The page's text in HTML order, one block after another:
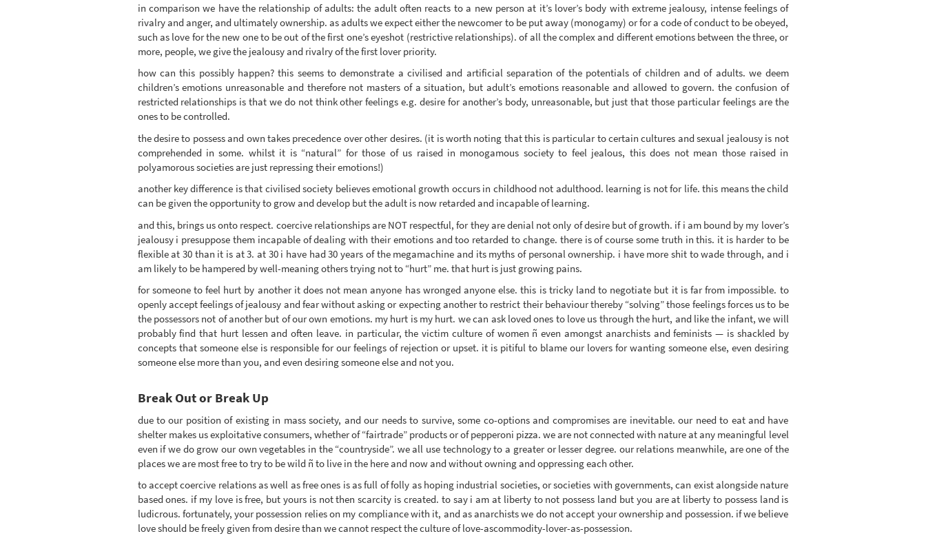
in comparison we have the relationship of adults: the adult often reacts to a new person at it’s lover’s body with extreme jealousy, intense feelings of
rivalry and anger, and ultimately ownership. as adults we expect either the newcomer to be put away (monogamy) or for a code of conduct to be obeyed,
such as love for the new one to be out of the first one’s eyeshot (restrictive relationships). of all the complex and different emotions between the three, or
more, people, we give the jealousy and rivalry of the first lover priority.
how can this possibly happen? this seems to demonstrate a civilised and artificial separation of the potentials of children and of adults. we deem
children’s emotions unreasonable and therefore not masters of a situation, but adult’s emotions reasonable and allowed to govern. the confusion of
restricted relationships is that we do not think other feelings e.g. desire for another’s body, unreasonable, but just that those particular feelings are the
ones to be controlled.
the desire to possess and own takes precedence over other desires. (it is worth noting that this is particular to certain cultures and sexual jealousy is not
comprehended in some. whilst it is “natural” for those of us raised in monogamous society to feel jealous, this does not mean those raised in
polyamorous societies are just repressing their emotions!)
another key difference is that civilised society believes emotional growth occurs in childhood not adulthood. learning is not for life. this means the child
can be given the opportunity to grow and develop but the adult is now retarded and incapable of learning.
and this, brings us onto respect. coercive relationships are NOT respectful, for they are denial not only of desire but of growth. if i am bound by my lover’s
jealousy i presuppose them incapable of dealing with their emotions and too retarded to change. there is of course some truth in this. it is harder to be
flexible at 30 than it is at 3. at 30 i have had 30 years of the megamachine and its myths of personal ownership. i have more shit to wade through, and i
am likely to be hampered by well-meaning others trying not to “hurt” me. that hurt is just growing pains.
for someone to feel hurt by another it does not mean anyone has wronged anyone else. this is tricky land to negotiate but it is far from impossible. to
openly accept feelings of jealousy and fear without asking or expecting another to restrict their behaviour thereby “solving” those feelings forces us to be
the possessors not of another but of our own emotions. my hurt is my hurt. we can ask loved ones to love us through the hurt, and like the infant, we will
probably find that hurt lessen and often leave. in particular, the victim culture of women ñ even amongst anarchists and feminists — is shackled by
concepts that someone else is responsible for our feelings of rejection or upset. it is pitiful to blame our lovers for wanting someone else, even desiring
someone else more than you, and even desiring someone else and not you.
Break Out or Break Up
due to our position of existing in mass society, and our needs to survive, some co-options and compromises are inevitable. our need to eat and have
shelter makes us exploitative consumers, whether of “fairtrade” products or of pepperoni pizza. we are not connected with nature at any meaningful level
even if we do grow our own vegetables in the “countryside”. we all use technology to a greater or lesser degree. our relations meanwhile, are one of the
places we are most free to try to be wild ñ to live in the here and now and without owning and oppressing each other.
to accept coercive relations as well as free ones is as full of folly as hoping industrial societies, or societies with governments, can exist alongside nature
based ones. if my love is free, but yours is not then scarcity is created. to say i am at liberty to not possess land but you are at liberty to possess land is
ludicrous. fortunately, your possession relies on my compliance with it, and as anarchists we do not accept your ownership and possession. if we believe
love should be freely given from desire than we cannot respect the culture of love-ascommodity-lover-as-possession.